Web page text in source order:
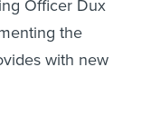
Officer Dux
the
with new